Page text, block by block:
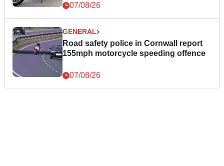
07/08/26
GENERAL
Road safety police in Cornwall report
155mph motorcycle speeding offence
07/08/26